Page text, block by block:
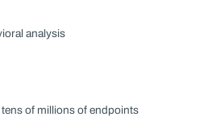
analysis
of millions of endpoints